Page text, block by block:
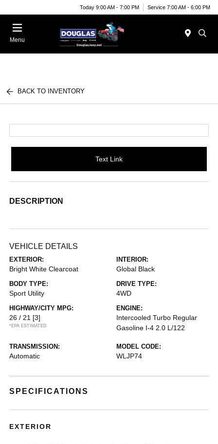
Today 9:00 AM - 7:00 PM Service 7:00 AM - 6:00 PM
Menu
BACK TO INVENTORY
Text Link
DESCRIPTION
VEHICLE DETAILS
EXTERIOR:
Bright White Clearcoat
INTERIOR:
Global Black
BODY TYPE:
Sport Utility
DRIVE TYPE:
4WD
HIGHWAY/CITY MPG:
26 / 21 [3]
*EPA ESTIMATED
ENGINE:
Intercooled Turbo Regular
Gasoline I-4 2.0 L/122
TRANSMISSION:
Automatic
MODEL CODE:
WLJP74
SPECIFICATIONS
EXTERIOR